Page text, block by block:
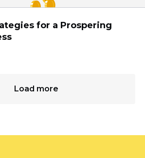
for a Prospering
Load more